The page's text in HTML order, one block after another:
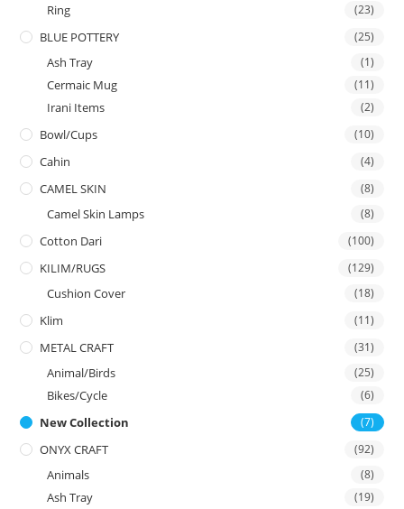
Ring (23)
BLUE POTTERY (25)
Ash Tray (1)
Cermaic Mug (11)
Irani Items (2)
Bowl/Cups (10)
Cahin (4)
CAMEL SKIN (8)
Camel Skin Lamps (8)
Cotton Dari (100)
KILIM/RUGS (129)
Cushion Cover (18)
Klim (11)
METAL CRAFT (31)
Animal/Birds (25)
Bikes/Cycle (6)
New Collection (7)
ONYX CRAFT (92)
Animals (8)
Ash Tray (19)